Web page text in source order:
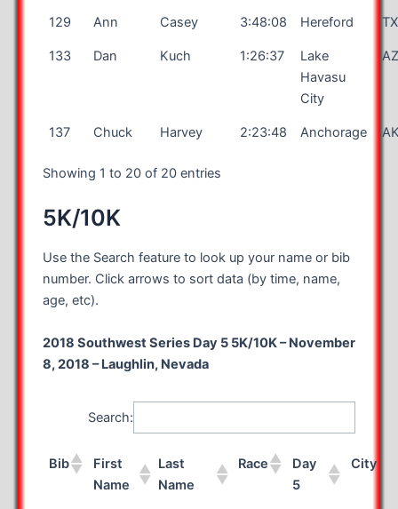
129 Ann Casey 3:48:08 Hereford TX
133 Dan Kuch 1:26:37
Lake
Havasu
City
137 Chuck Harvey 2:23:48 Anchorage
Showing 1 to 20 of 20 entries
5K/10K
Use the Search feature to look up your name or bib
number. Click arrows to sort data (by time, name,
age, etc).
2018 Southwest Series Day 5 5K/10K – November
8, 2018 – Laughlin, Nevada
Search:
Bib
First
Name
Last
Name
Race
Day
5
City